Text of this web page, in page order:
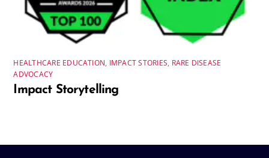
HEALTHCARE EDUCATION, IMPACT STORIES, RARE DISEASE
ADVOCACY
Impact Storytelling